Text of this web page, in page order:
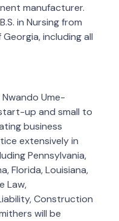
manufacturer.
in Nursing from
including all
Ume-
up and small to
business
extensively in
Pennsylvania,
Florida, Louisiana,
Law,
Construction
will be